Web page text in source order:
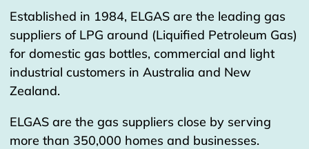
Established in 1984, ELGAS are the leading gas
suppliers of LPG around (Liquified Petroleum Gas)
for domestic gas bottles, commercial and light
industrial customers in Australia and New
Zealand.
ELGAS are the gas suppliers close by serving
more than 350,000 homes and businesses.